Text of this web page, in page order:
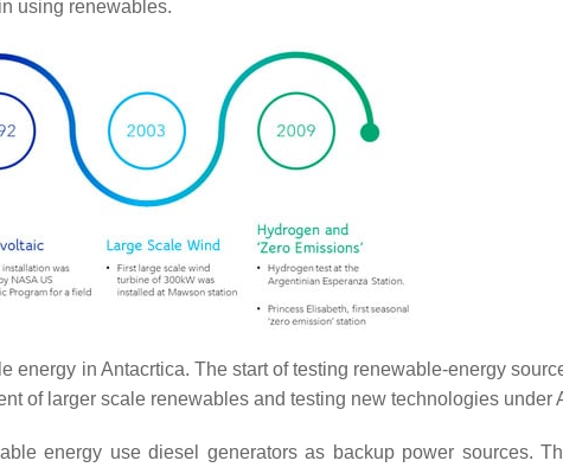
using renewables.
in Antacrtica. The start of testing renewable-energy
of larger scale renewables and testing new technologies under
energy use diesel generators as backup power sources.